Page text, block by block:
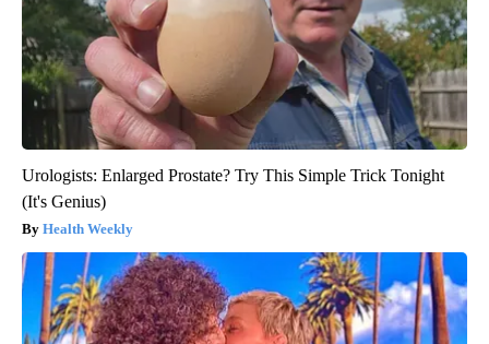
Urologists: Enlarged Prostate? Try This Simple Trick Tonight
(It's Genius)
Health Weekly